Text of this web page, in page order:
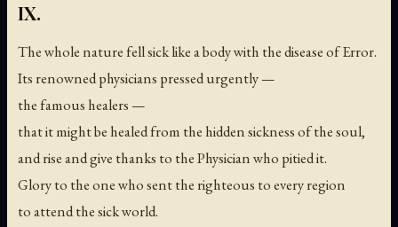
IX.
The whole nature fell sick like a body with the disease of Error.
Its renowned physicians pressed urgently —
the famous healers —
that it might be healed from the hidden sickness of the soul,
and rise and give thanks to the Physician who pitied it.
Glory to the one who sent the righteous to every region
to attend the sick world.